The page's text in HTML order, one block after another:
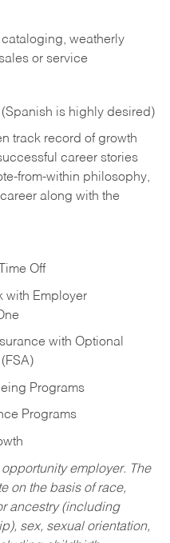
weatherly
or service
is highly desired)
track record of growth
career stories
from-within philosophy,
along with the
Off
with Employer
with Optional
Programs
Programs
employer. The
on the basis of race,
ancestry (including
sex, sexual orientation,